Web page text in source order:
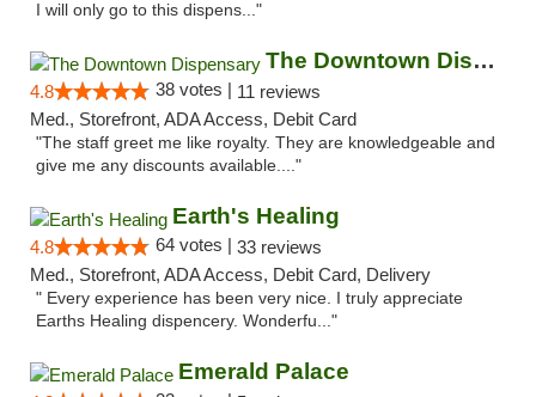
I will only go to this dispens..."
The Downtown Dispensary
4.8 38 votes | 11 reviews
Med., Storefront, ADA Access, Debit Card
"The staff greet me like royalty. They are knowledgeable and
give me any discounts available...."
Earth's Healing
4.8 64 votes | 33 reviews
Med., Storefront, ADA Access, Debit Card, Delivery
" Every experience has been very nice. I truly appreciate
Earths Healing dispencery. Wonderfu..."
Emerald Palace